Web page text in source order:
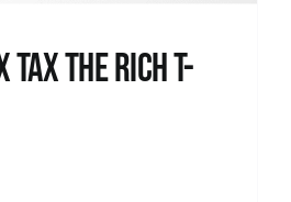
Tax the Rich T-